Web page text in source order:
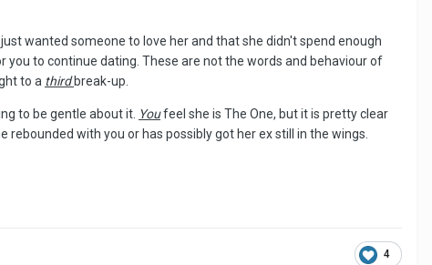
wanted someone to love her and that she didn't spend enough
to continue dating. These are not the words and behaviour of
to a thirdbreak-up.
to be gentle about it. Youfeel she is The One, but it is pretty clear
with you or has possibly got her ex still in the wings.
4